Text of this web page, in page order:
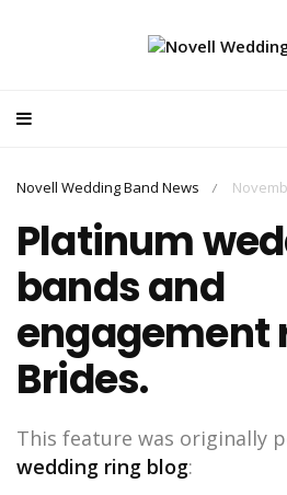
Novell Wedding Band News /
Platinum
bands and
engagement
Brides.
This feature was originally
wedding ring blog: